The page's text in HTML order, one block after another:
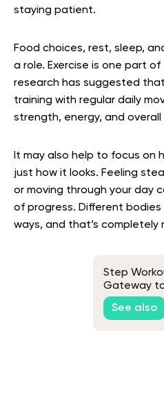
staying patient.
Food choices, rest, sleep,
a role. Exercise is one part
research has suggested
training with regular daily
strength, energy, and overall
It may also help to focus on
just how it looks. Feeling
or moving through your day
of progress. Different
ways, and that’s completely
Step
Gateway
See also